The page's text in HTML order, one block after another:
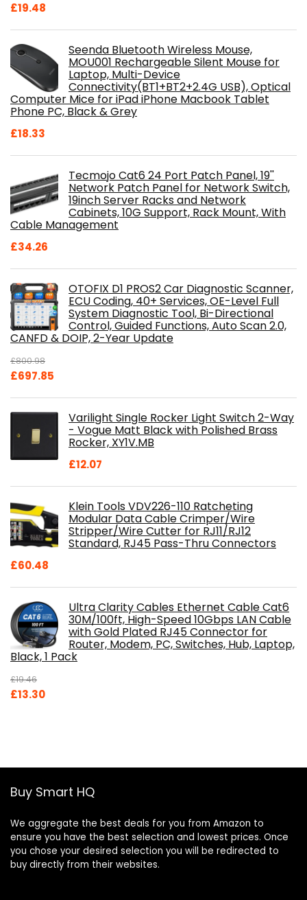
£19.48
Seenda Bluetooth Wireless Mouse,
MOU001 Rechargeable Silent Mouse for
Laptop, Multi-Device
Connectivity(BT1+BT2+2.4G USB), Optical
Computer Mice for iPad iPhone Macbook Tablet
Phone PC, Black & Grey
£18.33
Tecmojo Cat6 24 Port Patch Panel, 19''
Network Patch Panel for Network Switch,
19inch Server Racks and Network
Cabinets, 10G Support, Rack Mount, With
Cable Management
£34.26
OTOFIX D1 PROS2 Car Diagnostic Scanner,
ECU Coding, 40+ Services, OE-Level Full
System Diagnostic Tool, Bi-Directional
Control, Guided Functions, Auto Scan 2.0,
CANFD & DOIP, 2-Year Update
£800.98
Original
£697.85
£697.85.
Varilight Single Rocker Light Switch 2-Way
- Vogue Matt Black with Polished Brass
Rocker, XY1V.MB
£12.07
Klein Tools VDV226-110 Ratcheting
Modular Data Cable Crimper/Wire
Stripper/Wire Cutter for RJ11/RJ12
Standard, RJ45 Pass-Thru Connectors
£60.48
Ultra Clarity Cables Ethernet Cable Cat6
30M/100ft, High-Speed 10Gbps LAN Cable
with Gold Plated RJ45 Connector for
Router, Modem, PC, Switches, Hub, Laptop,
Black, 1 Pack
£19.46
Original
£13.30Current
Buy Smart HQ
We aggregate the best deals for you from Amazon to
ensure you have the best selection and lowest prices. Once
you chose your desired selection you will be redirected to
buy directly from their websites.